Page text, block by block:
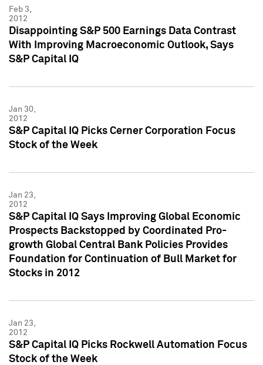
Feb 3,
2012
Disappointing S&P 500 Earnings Data Contrast
With Improving Macroeconomic Outlook, Says
S&P Capital IQ
Jan 30,
2012
S&P Capital IQ Picks Cerner Corporation Focus
Stock of the Week
Jan 23,
2012
S&P Capital IQ Says Improving Global Economic
Prospects Backstopped by Coordinated Pro-
growth Global Central Bank Policies Provides
Foundation for Continuation of Bull Market for
Stocks in 2012
Jan 23,
2012
S&P Capital IQ Picks Rockwell Automation Focus
Stock of the Week